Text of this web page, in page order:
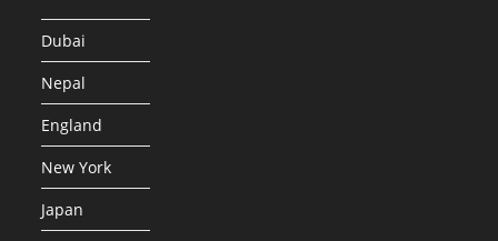
Dubai
Nepal
England
New York
Japan